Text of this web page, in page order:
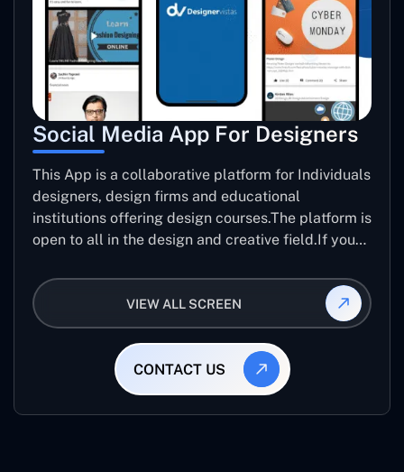
Social Media App For Designers
This App is a collaborative platform for Individuals
designers, design firms and educational
institutions offering design courses.The platform is
open to all in the design and creative field.If you
world than it best application.
VIEW ALL SCREEN
CONTACT US